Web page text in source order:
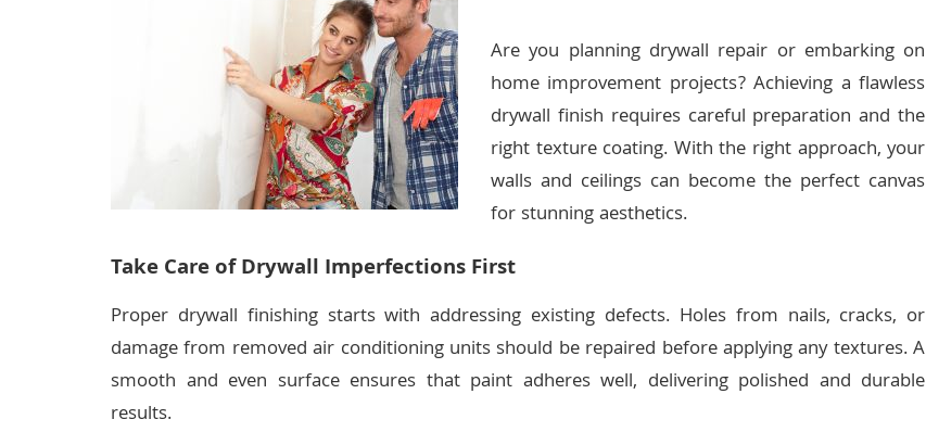
Are you planning drywall repair or embarking on
home improvement projects? Achieving a flawless
drywall finish requires careful preparation and the
right texture coating. With the right approach, your
walls and ceilings can become the perfect canvas
for stunning aesthetics.
Take Care of Drywall Imperfections First
Proper drywall finishing starts with addressing existing defects. Holes from nails, cracks, or
damage from removed air conditioning units should be repaired before applying any textures. A
smooth and even surface ensures that paint adheres well, delivering polished and durable
results.